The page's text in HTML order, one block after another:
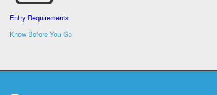
Entry Requirements
Know Before You Go